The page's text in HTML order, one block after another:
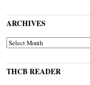
ARCHIVES
ARCHIVES
THCB READER